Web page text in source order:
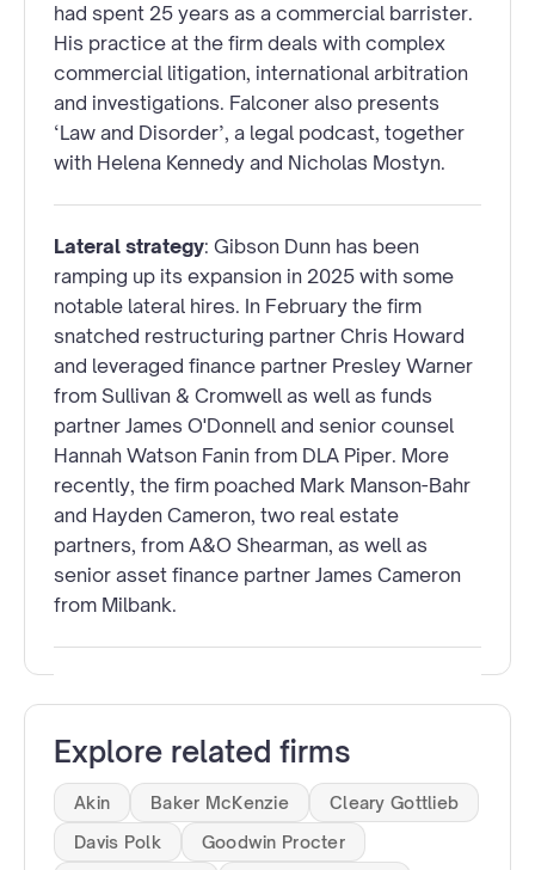
had spent 25 years as a commercial barrister.
His practice at the firm deals with complex
commercial litigation, international arbitration
and investigations. Falconer also presents
‘Law and Disorder’, a legal podcast, together
with Helena Kennedy and Nicholas Mostyn.
Lateral strategy: Gibson Dunn has been
ramping up its expansion in 2025 with some
notable lateral hires. In February the firm
snatched restructuring partner Chris Howard
and leveraged finance partner Presley Warner
from Sullivan & Cromwell as well as funds
partner James O'Donnell and senior counsel
Hannah Watson Fanin from DLA Piper. More
recently, the firm poached Mark Manson-Bahr
and Hayden Cameron, two real estate
partners, from A&O Shearman, as well as
senior asset finance partner James Cameron
from Milbank.
Explore related firms
Akin Baker McKenzie
Cleary Gottlieb
Davis Polk
Goodwin Procter